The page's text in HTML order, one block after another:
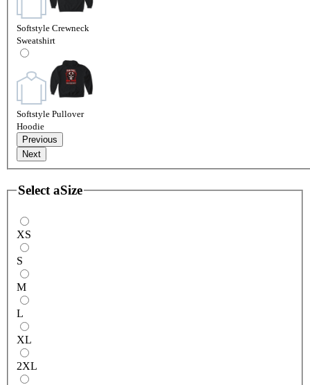
Softstyle Crewneck
Sweatshirt
Softstyle Pullover
Hoodie
Previous
Next
Select aSize
XS
S
M
L
XL
2XL